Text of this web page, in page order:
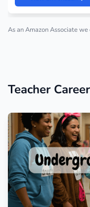
As an Amazon Associate
Teacher